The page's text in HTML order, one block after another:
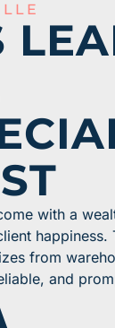
with a
happiness.
from
and